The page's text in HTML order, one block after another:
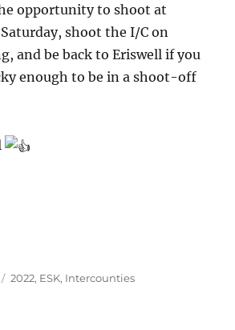
opportunity to shoot at
shoot the I/C on
and be back to Eriswell if you
enough to be in a shoot-off
Tags
2022, ESK, Intercounties